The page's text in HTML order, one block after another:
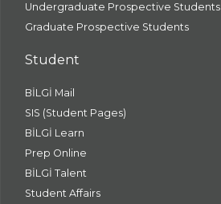
Undergraduate Prospective Students
Graduate Prospective Students
Student
BİLGİ Mail
SIS (Student Pages)
BİLGİ Learn
Prep Online
BİLGİ Talent
Student Affairs